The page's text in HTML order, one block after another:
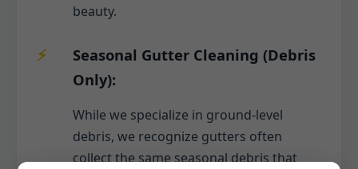
beauty.
Seasonal Gutter Cleaning (Debris
Only):
While we specialize in ground-level
debris, we recognize gutters often
collect the same seasonal debris that